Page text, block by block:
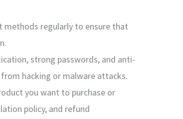
methods regularly to ensure that
strong passwords, and anti-
hacking or malware attacks.
you want to purchase or
policy, and refund